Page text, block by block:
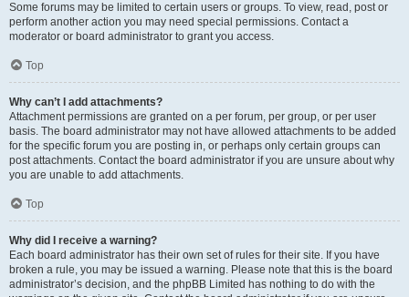
Some forums may be limited to certain users or groups. To view, read, post or
perform another action you may need special permissions. Contact a
moderator or board administrator to grant you access.
Top
Why can’t I add attachments?
Attachment permissions are granted on a per forum, per group, or per user
basis. The board administrator may not have allowed attachments to be added
for the specific forum you are posting in, or perhaps only certain groups can
post attachments. Contact the board administrator if you are unsure about why
you are unable to add attachments.
Top
Why did I receive a warning?
Each board administrator has their own set of rules for their site. If you have
broken a rule, you may be issued a warning. Please note that this is the board
administrator’s decision, and the phpBB Limited has nothing to do with the